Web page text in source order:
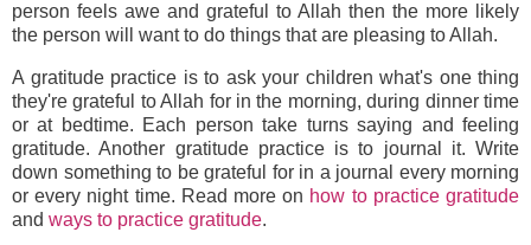
person feels awe and grateful to Allah then the more likely
the person will want to do things that are pleasing to Allah.
A gratitude practice is to ask your children what's one thing
they're grateful to Allah for in the morning, during dinner time
or at bedtime. Each person take turns saying and feeling
gratitude. Another gratitude practice is to journal it. Write
down something to be grateful for in a journal every morning
or every night time. Read more on how to practice gratitude
and ways to practice gratitude.